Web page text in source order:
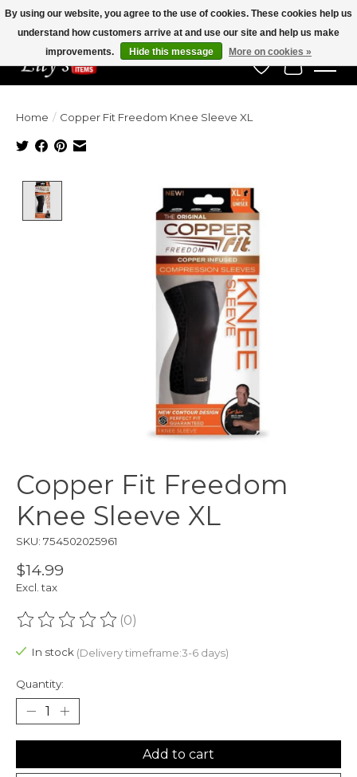
Veteran Owned Since 1975
Wish List
Cart
Home / Copper Fit Freedom Knee Sleeve XL
Product image slideshow Items
Copper Fit Freedom
Knee Sleeve XL
SKU: 754502025961
$14.99
Excl. tax
The rating of this product is
(0)
In stock (Delivery timeframe:3-6 days)
Quantity:
Add to cart
By using our website, you agree to the use of cookies. These cookies help us
understand how customers arrive at and use our site and help us make
improvements.
Hide this message More on cookies »